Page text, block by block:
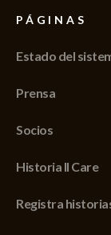
PÁGINAS
Estado del
Prensa
Socios
Historia II Care
Registra